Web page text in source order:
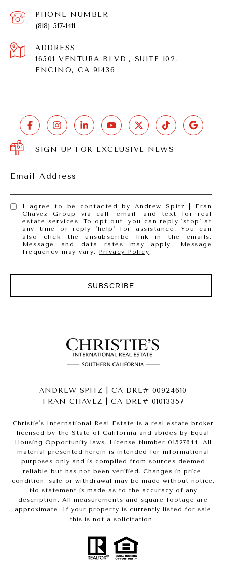
PHONE NUMBER
(818) 517-1411
ADDRESS
16501 VENTURA BLVD., SUITE 102,
ENCINO, CA 91436
SIGN UP FOR EXCLUSIVE NEWS
Email Address
I agree to be contacted by Andrew Spitz | Fran
Chavez Group via call, email, and text for real
estate services. To opt out, you can reply 'stop' at
any time or reply 'help' for assistance. You can
also click the unsubscribe link in the emails.
Message and data rates may apply. Message
frequency may vary. Privacy Policy.
SUBSCRIBE
ANDREW SPITZ | CA DRE# 00924610
FRAN CHAVEZ | CA DRE# 01013357
Christie's International Real Estate is a real estate broker
licensed by the State of California and abides by Equal
Housing Opportunity laws. License Number 01527644. All
material presented herein is intended for informational
purposes only and is compiled from sources deemed
reliable but has not been verified. Changes in price,
condition, sale or withdrawal may be made without notice.
No statement is made as to the accuracy of any
description. All measurements and square footage are
approximate. If your property is currently listed for sale
this is not a solicitation.